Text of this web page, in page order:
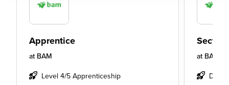
Apprentice
at BAM
Level 4/5 Apprenticeship
at BAM